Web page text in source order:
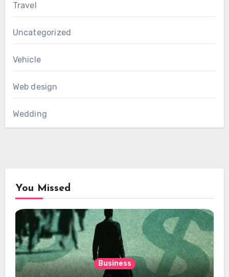
Travel
Uncategorized
Vehicle
Web design
Wedding
You Missed
Business